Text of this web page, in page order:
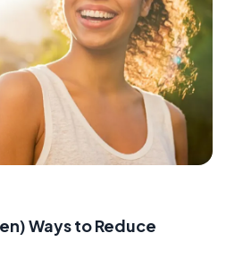
Ways to Reduce